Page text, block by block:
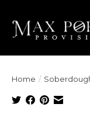
Home /